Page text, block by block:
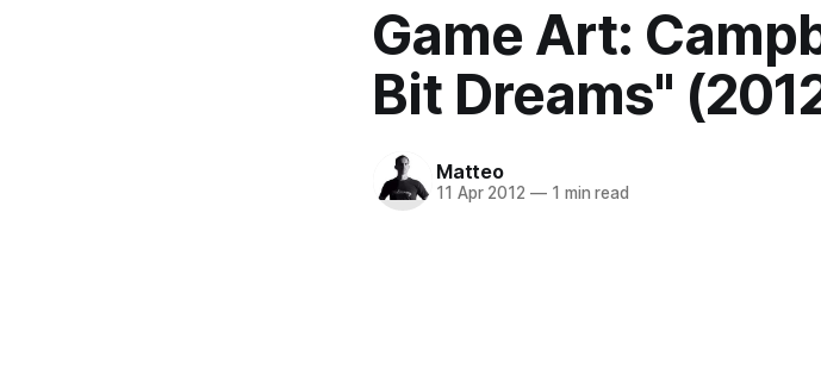
Game Art:
Bit Dreams"
Matteo
11 Apr 2012 —1 min read